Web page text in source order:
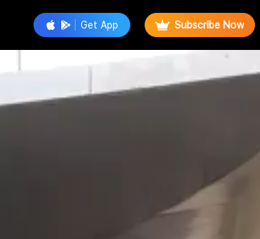
Get App Subscribe Now